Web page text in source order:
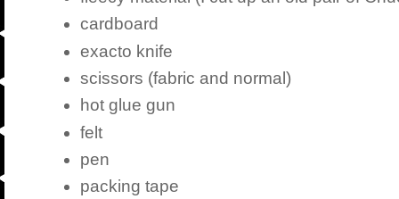
cardboard
exacto knife
scissors (fabric and normal)
hot glue gun
felt
pen
packing tape